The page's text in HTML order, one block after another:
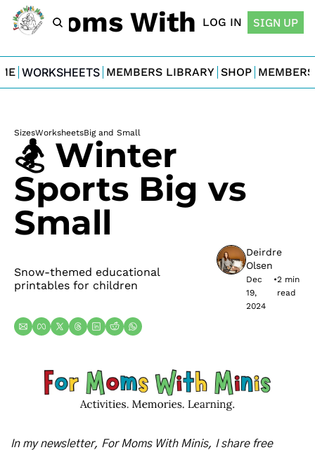
Moms With Minis
LOG IN SIGN UP
WORKSHEETS MEMBERS LIBRARY SHOP
SizesWorksheetsBig and Small
🏂 Winter
Sports Big vs
Small
Snow-themed educational
printables for children
Deirdre
Olsen
Dec
19,
2024
•2 min
read
In my newsletter, For Moms With Minis, I share free